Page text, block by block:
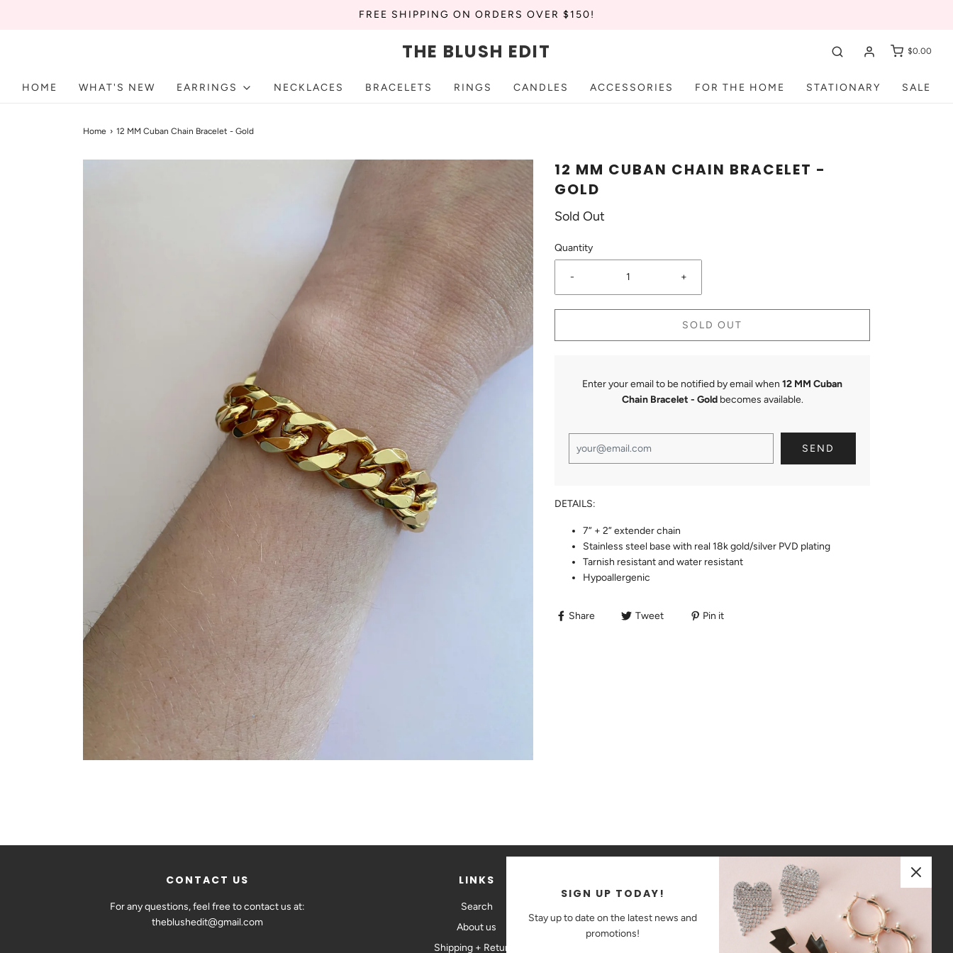
FREE SHIPPING ON ORDERS OVER $150!
THE BLUSH EDIT $0.00
HOME WHAT'S NEW EARRINGS NECKLACES BRACELETS RINGS CANDLES ACCESSORIES FOR THE HOME STATIONARY SALE
Home › 12 MM Cuban Chain Bracelet - Gold
12 MM CUBAN CHAIN BRACELET -
GOLD
Sold Out
Quantity
- +
SOLD OUT
Enter your email to be notified by email when 12 MM Cuban
Chain Bracelet - Gold becomes available.
DETAILS:
7” + 2” extender chain
Stainless steel base with real 18k gold/silver PVD plating
Tarnish resistant and water resistant
Hypoallergenic
Share Tweet Pin it
CONTACT US
For any questions, feel free to contact us at:
theblushedit@gmail.com
LINKS
Search
About us
Shipping + Returns
JOIN OUR MAILING LIST
Stay up to date on the latest news and promotions!
SIGN UP TODAY!
Stay up to date on the latest news and
promotions!